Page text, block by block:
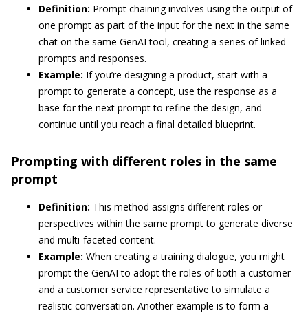
Definition: Prompt chaining involves using the output of
one prompt as part of the input for the next in the same
chat on the same GenAI tool, creating a series of linked
prompts and responses.
Example: If you’re designing a product, start with a
prompt to generate a concept, use the response as a
base for the next prompt to refine the design, and
continue until you reach a final detailed blueprint.
Prompting with different roles in the same
prompt
Definition: This method assigns different roles or
perspectives within the same prompt to generate diverse
and multi-faceted content.
Example: When creating a training dialogue, you might
prompt the GenAI to adopt the roles of both a customer
and a customer service representative to simulate a
realistic conversation. Another example is to form a